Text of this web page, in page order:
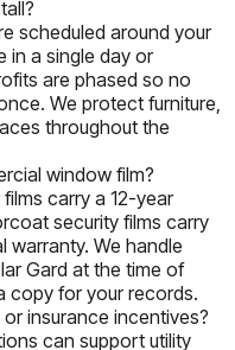
scheduled around your
in a single day or
are phased so no
We protect furniture,
throughout the
window film?
carry a 12-year
security films carry
warranty. We handle
Gard at the time of
copy for your records.
insurance incentives?
can support utility